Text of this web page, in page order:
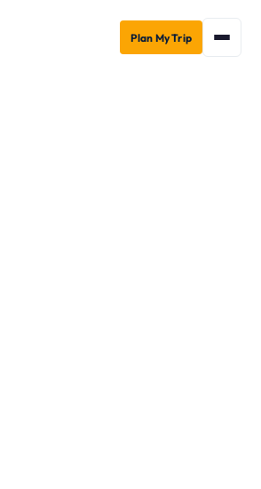
Plan My Trip